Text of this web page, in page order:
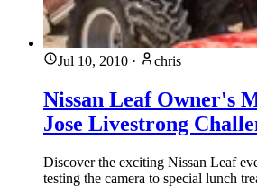
Jul 10, 2010 · chris
Nissan Leaf Owner's
Jose Livestrong
Discover the exciting Nissan Leaf
testing the camera to special lunch